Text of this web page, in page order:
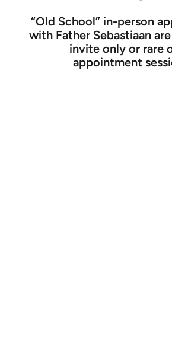
“Old School” in-person
with Father Sebastiaan
invite only or rare
appointment